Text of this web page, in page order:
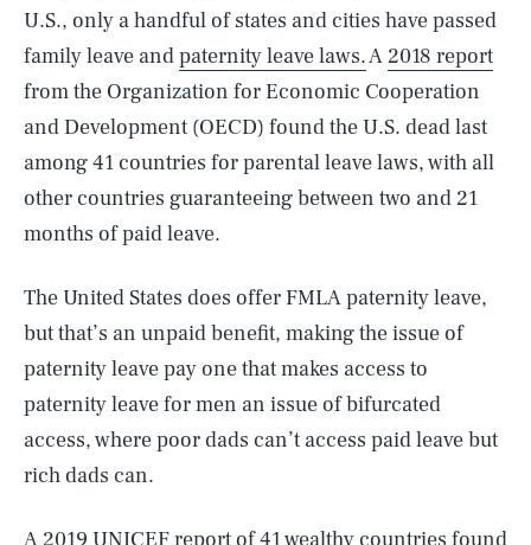
U.S., only a handful of states and cities have passed
family leave andpaternity leave laws.A 2018 report
from the Organization for Economic Cooperation
and Development (OECD) found the U.S. dead last
among 41 countries for parental leave laws, with all
other countries guaranteeing between two and 21
months of paid leave.
The United States does offer FMLA paternity leave,
but that’s an unpaid benefit, making the issue of
paternity leave pay one that makes access to
paternity leave for men an issue of bifurcated
access, where poor dads can’t access paid leave but
rich dads can.